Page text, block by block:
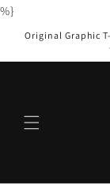
%}
Original Graphic